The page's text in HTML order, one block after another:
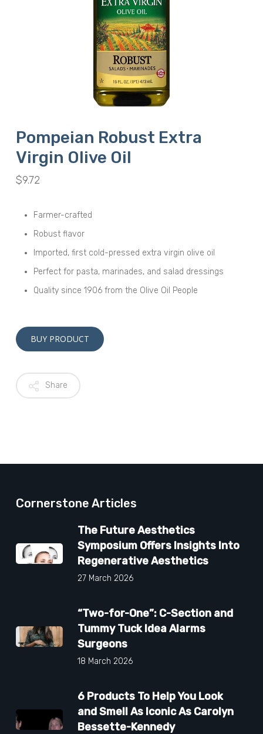
Pompeian Robust Extra
Virgin Olive Oil
$9.72
Farmer-crafted
Robust flavor
Imported, first cold-pressed extra virgin olive oil
Perfect for pasta, marinades, and salad dressings
Quality since 1906 from the Olive Oil People
BUY PRODUCT
Share
Cornerstone Articles
The Future Aesthetics
Symposium Offers Insights Into
Regenerative Aesthetics
27 March 2026
“Two-for-One”: C-Section and
Tummy Tuck Idea Alarms
Surgeons
18 March 2026
6 Products To Help You Look
and Smell As Iconic As Carolyn
Bessette-Kennedy